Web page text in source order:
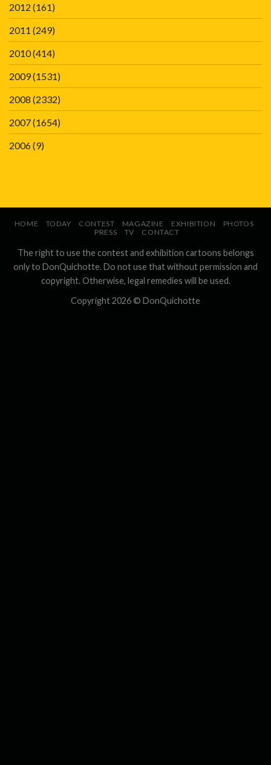
2012 (161)
2011 (249)
2010(414)
2009(1531)
2008 (2332)
2007(1654)
2006(9)
HOME TODAY CONTEST MAGAZINE EXHIBITION
PHOTOS
PRESS
TV CONTACT
The right to use the contest and exhibition cartoons belongs
only to DonQuichotte. Do not use that without permission and
copyright. Otherwise, legal remedies will be used.
Copyright 2026 © DonQuichotte